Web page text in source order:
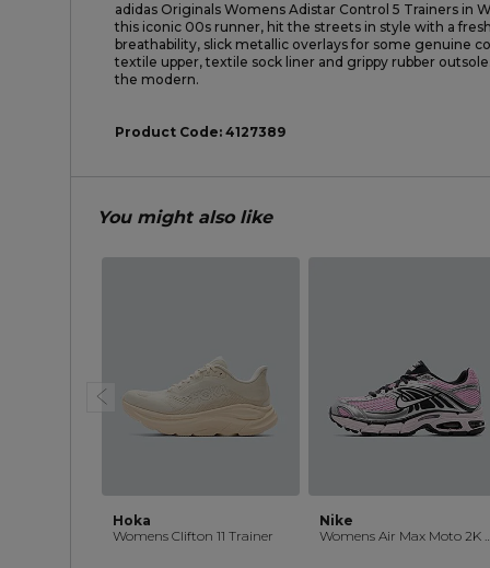
adidas Originals Womens Adistar Control 5 Trainers in
this iconic 00s runner, hit the streets in style with a
breathability, slick metallic overlays for some genuine
textile upper, textile sock liner and grippy rubber
the modern.
Product Code: 4127389
You might also like
Hoka
Womens Clifton 11 Trainer
Nike
Womens Air